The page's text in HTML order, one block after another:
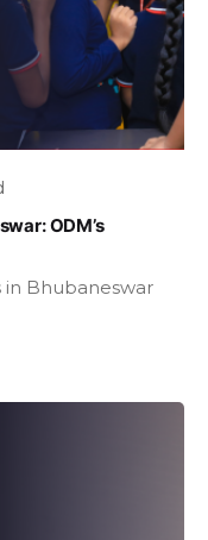
ODM’s
Bhubaneswar